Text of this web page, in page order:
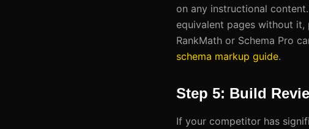
on any instructional
equivalent pages without
RankMath or Schema Pro
schema markup guide.
Step 5: Build
If your competitor has